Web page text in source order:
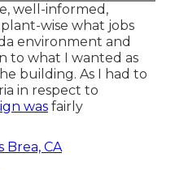
well-informed,
wise what jobs
environment and
to what I wanted as
building. As I had to
in respect to
was fairly
Brea, CA